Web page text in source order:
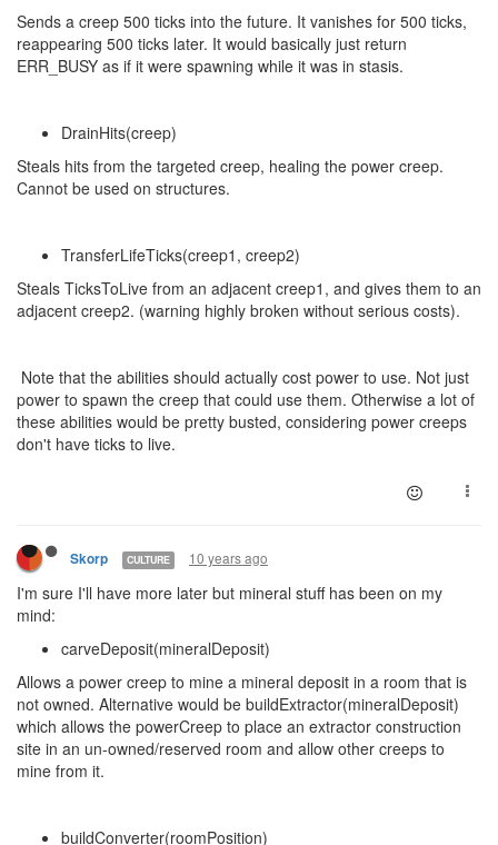
Sends a creep 500 ticks into the future. It vanishes for 500 ticks,
reappearing 500 ticks later. It would basically just return
ERR_BUSY as if it were spawning while it was in stasis.
DrainHits(creep)
Steals hits from the targeted creep, healing the power creep.
Cannot be used on structures.
TransferLifeTicks(creep1, creep2)
Steals TicksToLive from an adjacent creep1, and gives them to an
adjacent creep2. (warning highly broken without serious costs).
Note that the abilities should actually cost power to use. Not just
power to spawn the creep that could use them. Otherwise a lot of
these abilities would be pretty busted, considering power creeps
don't have ticks to live.
Skorp CULTURE 10 years ago
I'm sure I'll have more later but mineral stuff has been on my
mind:
carveDeposit(mineralDeposit)
Allows a power creep to mine a mineral deposit in a room that is
not owned. Alternative would be buildExtractor(mineralDeposit)
which allows the powerCreep to place an extractor construction
site in an un-owned/reserved room and allow other creeps to
mine from it.
buildConverter(roomPosition)